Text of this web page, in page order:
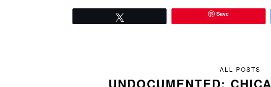
Save
ALL POSTS